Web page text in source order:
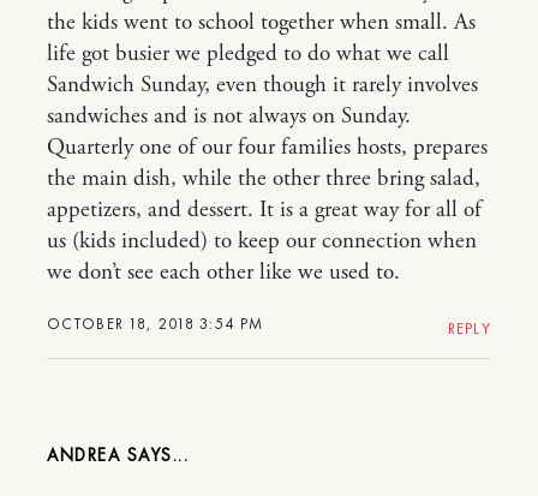
OCTOBER 18, 2018 3:54 PM
the kids went to school together when small. As
life got busier we pledged to do what we call
Sandwich Sunday, even though it rarely involves
sandwiches and is not always on Sunday.
Quarterly one of our four families hosts, prepares
the main dish, while the other three bring salad,
appetizers, and dessert. It is a great way for all of
us (kids included) to keep our connection when
we don’t see each other like we used to.
REPLY
ANDREA